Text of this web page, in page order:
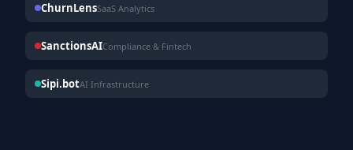
ChurnLensSaaS Analytics
SanctionsAICompliance & Fintech
Sipi.botAI Infrastructure